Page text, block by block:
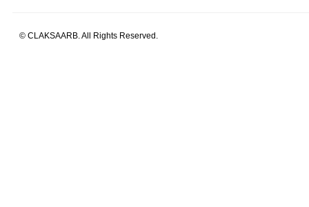
© CLAKSAARB. All Rights Reserved.